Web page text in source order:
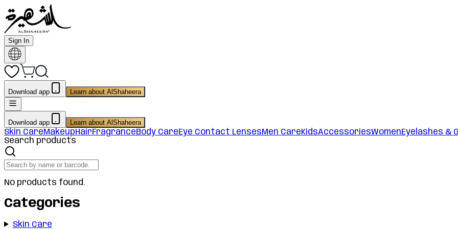
Sign In
Download app Learn about AlShaheera
Download app Learn about AlShaheera
Skin CareMakeupHairFragranceBody CareEye Contact LensesMen CareKidsAccessoriesWomenEyelashes &
Search products
No products found.
Categories
Skin Care